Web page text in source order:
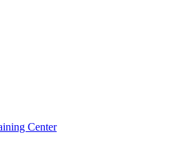
Center